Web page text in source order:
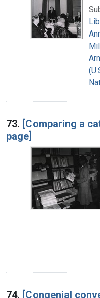
73. [Comparing a
page]
74. [Congenial